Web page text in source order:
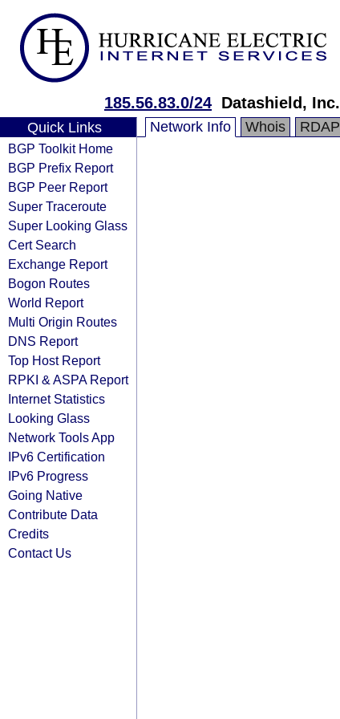
185.56.83.0/24 Datashield, Inc.
Quick Links
BGP Toolkit Home
BGP Prefix Report
BGP Peer Report
Super Traceroute
Super Looking Glass
Cert Search
Exchange Report
Bogon Routes
World Report
Multi Origin Routes
DNS Report
Top Host Report
RPKI & ASPA Report
Internet Statistics
Looking Glass
Network Tools App
IPv6 Certification
IPv6 Progress
Going Native
Contribute Data
Credits
Contact Us
Network Info Whois RDAP